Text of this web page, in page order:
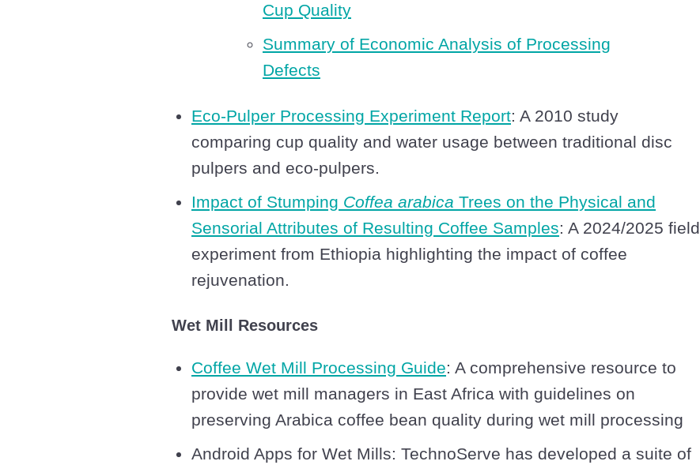
Cup Quality
Summary of Economic Analysis of Processing
Defects
Eco-Pulper Processing Experiment Report: A 2010 study
comparing cup quality and water usage between traditional disc
pulpers and eco-pulpers.
Impact of Stumping Coffea arabica Trees on the Physical and
Sensorial Attributes of Resulting Coffee Samples: A 2024/2025 field
experiment from Ethiopia highlighting the impact of coffee
rejuvenation.
Wet Mill Resources
Coffee Wet Mill Processing Guide: A comprehensive resource to
provide wet mill managers in East Africa with guidelines on
preserving Arabica coffee bean quality during wet mill processing
Android Apps for Wet Mills: TechnoServe has developed a suite of